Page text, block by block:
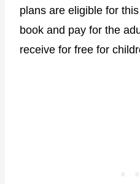
plans are eligible for
book and pay for the
receive for free for